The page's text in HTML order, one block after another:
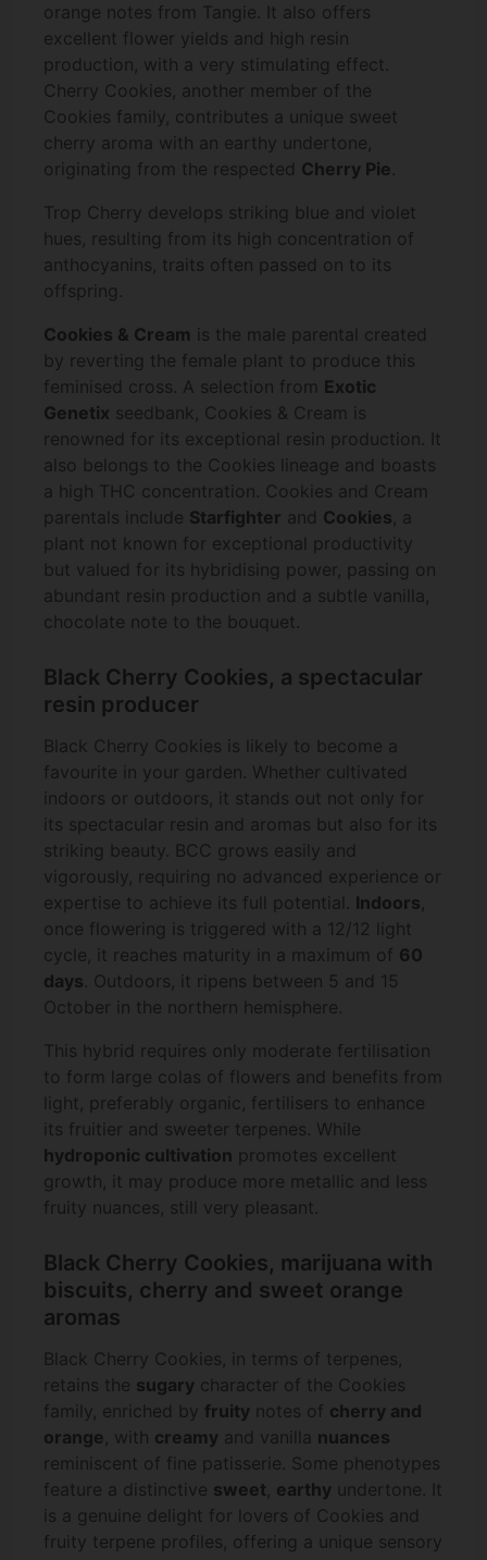
orange notes from Tangie. It also offers
excellent flower yields and high resin
production, with a very stimulating effect.
Cherry Cookies, another member of the
Cookies family, contributes a unique sweet
cherry aroma with an earthy undertone,
originating from the respected Cherry Pie.
Trop Cherry develops striking blue and violet
hues, resulting from its high concentration of
anthocyanins, traits often passed on to its
offspring.
Cookies & Cream is the male parental created
by reverting the female plant to produce this
feminised cross. A selection from Exotic
Genetix seedbank, Cookies & Cream is
renowned for its exceptional resin production. It
also belongs to the Cookies lineage and boasts
a high THC concentration. Cookies and Cream
parentals include Starfighter and Cookies, a
plant not known for exceptional productivity
but valued for its hybridising power, passing on
abundant resin production and a subtle vanilla,
chocolate note to the bouquet.
Black Cherry Cookies, a spectacular
resin producer
Black Cherry Cookies is likely to become a
favourite in your garden. Whether cultivated
indoors or outdoors, it stands out not only for
its spectacular resin and aromas but also for its
striking beauty. BCC grows easily and
vigorously, requiring no advanced experience or
expertise to achieve its full potential. Indoors,
once flowering is triggered with a 12/12 light
cycle, it reaches maturity in a maximum of 60
days. Outdoors, it ripens between 5 and 15
October in the northern hemisphere.
This hybrid requires only moderate fertilisation
to form large colas of flowers and benefits from
light, preferably organic, fertilisers to enhance
its fruitier and sweeter terpenes. While
hydroponic cultivation promotes excellent
growth, it may produce more metallic and less
fruity nuances, still very pleasant.
Black Cherry Cookies, marijuana with
biscuits, cherry and sweet orange
aromas
Black Cherry Cookies, in terms of terpenes,
retains the sugary character of the Cookies
family, enriched by fruity notes of cherry and
orange, with creamy and vanilla nuances
reminiscent of fine patisserie. Some phenotypes
feature a distinctive sweet, earthy undertone. It
is a genuine delight for lovers of Cookies and
fruity terpene profiles, offering a unique sensory